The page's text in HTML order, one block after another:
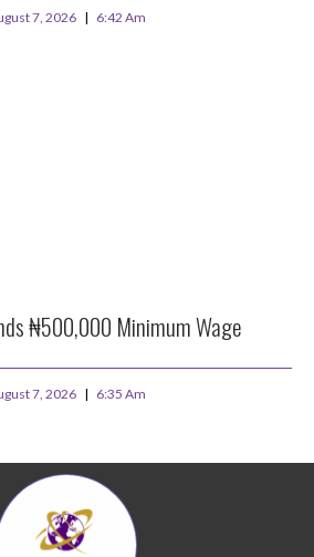
7, 2026 6:42 Am
₦500,000 Minimum Wage
7, 2026 6:35 Am